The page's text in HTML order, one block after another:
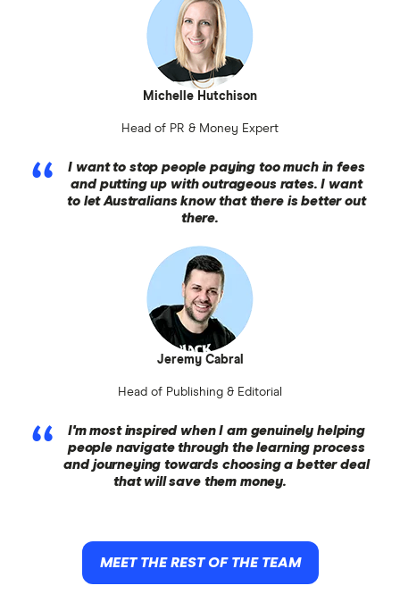
Michelle Hutchison
Head of PR & Money Expert
I want to stop people paying too much in fees
and putting up with outrageous rates. I want
to let Australians know that there is better out
there.
Jeremy Cabral
Head of Publishing & Editorial
I'm most inspired when I am genuinely helping
people navigate through the learning process
and journeying towards choosing a better deal
that will save them money.
MEET THE REST OF THE TEAM